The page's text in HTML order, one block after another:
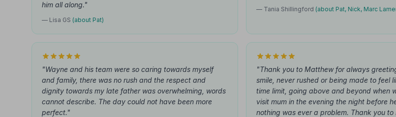
him all along."
— Lisa GS (about Pat)
— Tania Shillingford (about Pat, Nick, Marc
"Wayne and his team were so caring towards myself
and family, there was no rush and the respect and
dignity towards my late father was overwhelming, words
cannot describe. The day could not have been more
perfect."
"Thank you to Matthew for always
smile, never rushed or being made to feel
time limit, going above and beyond when
visit mum in the evening the night before
nothing was ever a problem. Thank you to